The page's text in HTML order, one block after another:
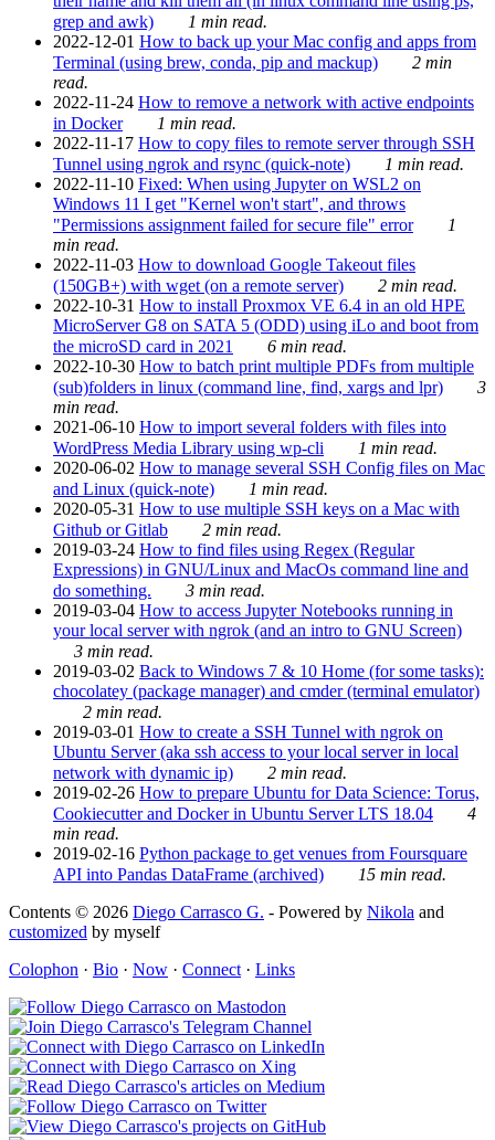
grep and awk)
1 min read.
2022-12-01 How to back up your Mac config and apps from
Terminal (using brew, conda, pip and mackup)
2 min
read.
2022-11-24 How to remove a network with active endpoints
in Docker
1 min read.
2022-11-17 How to copy files to remote server through SSH
Tunnel using ngrok and rsync (quick-note)
1 min read.
2022-11-10 Fixed: When using Jupyter on WSL2 on
Windows 11 I get "Kernel won't start", and throws
"Permissions assignment failed for secure file" error
1
min read.
2022-11-03 How to download Google Takeout files
(150GB+) with wget (on a remote server)
2 min read.
2022-10-31 How to install Proxmox VE 6.4 in an old HPE
MicroServer G8 on SATA 5 (ODD) using iLo and boot from
the microSD card in 2021
6 min read.
2022-10-30 How to batch print multiple PDFs from multiple
(sub)folders in linux (command line, find, xargs and lpr)
3
min read.
2021-06-10 How to import several folders with files into
WordPress Media Library using wp-cli
1 min read.
2020-06-02 How to manage several SSH Config files on Mac
and Linux (quick-note)
1 min read.
2020-05-31 How to use multiple SSH keys on a Mac with
Github or Gitlab
2 min read.
2019-03-24 How to find files using Regex (Regular
Expressions) in GNU/Linux and MacOs command line and
do something.
3 min read.
2019-03-04 How to access Jupyter Notebooks running in
your local server with ngrok (and an intro to GNU Screen)
3 min read.
2019-03-02 Back to Windows 7 & 10 Home (for some tasks):
chocolatey (package manager) and cmder (terminal emulator)
2 min read.
2019-03-01 How to create a SSH Tunnel with ngrok on
Ubuntu Server (aka ssh access to your local server in local
network with dynamic ip)
2 min read.
2019-02-26 How to prepare Ubuntu for Data Science: Torus,
Cookiecutter and Docker in Ubuntu Server LTS 18.04
4
min read.
2019-02-16 Python package to get venues from Foursquare
API into Pandas DataFrame (archived)
15 min read.
Contents © 2026 Diego Carrasco G. - Powered by Nikola and
customized by myself
Colophon · Bio · Now · Connect · Links